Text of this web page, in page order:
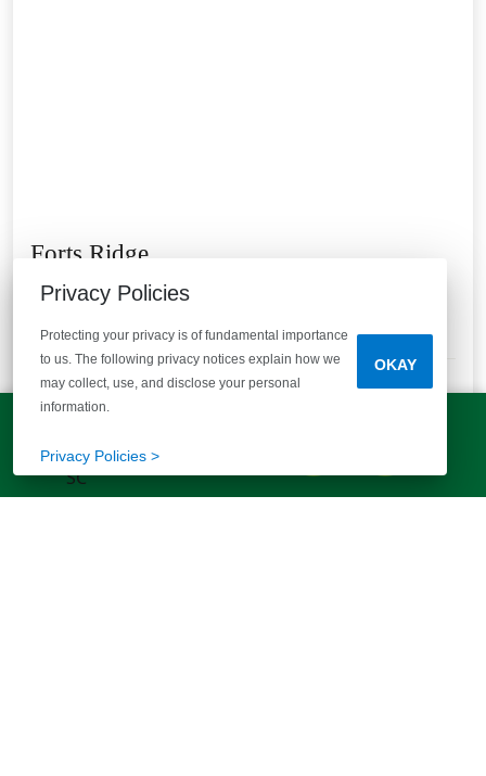
Forts Ridge
Pelion, SC 29123
Quick Move-ins 23Floor Plans
3 - 5 Bedrooms
2 - 3 Baths Bathrooms
1200+ Square Feet
$223,790
$1,680
Privacy Policies
Protecting your privacy is of fundamental importance
to us. The following privacy notices explain how we
may collect, use, and disclose your personal
information.
Privacy Policies >
OKAY